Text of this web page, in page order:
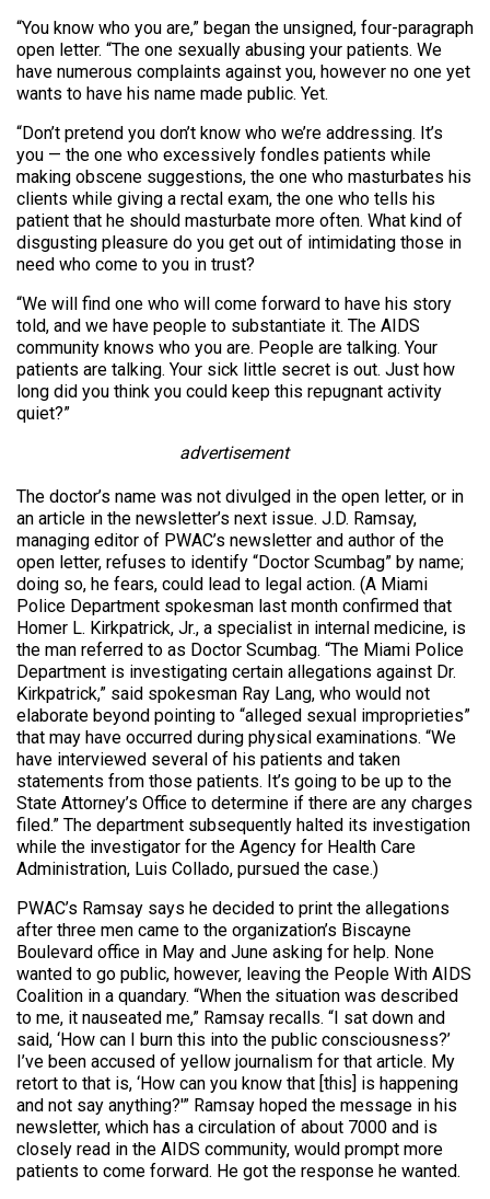
“You know who you are,” began the unsigned, four-paragraph
open letter. “The one sexually abusing your patients. We
have numerous complaints against you, however no one yet
wants to have his name made public. Yet.
“Don’t pretend you don’t know who we’re addressing. It’s
you — the one who excessively fondles patients while
making obscene suggestions, the one who masturbates his
clients while giving a rectal exam, the one who tells his
patient that he should masturbate more often. What kind of
disgusting pleasure do you get out of intimidating those in
need who come to you in trust?
“We will find one who will come forward to have his story
told, and we have people to substantiate it. The AIDS
community knows who you are. People are talking. Your
patients are talking. Your sick little secret is out. Just how
long did you think you could keep this repugnant activity
quiet?”
advertisement
The doctor’s name was not divulged in the open letter, or in
an article in the newsletter’s next issue. J.D. Ramsay,
managing editor of PWAC’s newsletter and author of the
open letter, refuses to identify “Doctor Scumbag” by name;
doing so, he fears, could lead to legal action. (A Miami
Police Department spokesman last month confirmed that
Homer L. Kirkpatrick, Jr., a specialist in internal medicine, is
the man referred to as Doctor Scumbag. “The Miami Police
Department is investigating certain allegations against Dr.
Kirkpatrick,” said spokesman Ray Lang, who would not
elaborate beyond pointing to “alleged sexual improprieties”
that may have occurred during physical examinations. “We
have interviewed several of his patients and taken
statements from those patients. It’s going to be up to the
State Attorney’s Office to determine if there are any charges
filed.” The department subsequently halted its investigation
while the investigator for the Agency for Health Care
Administration, Luis Collado, pursued the case.)
PWAC’s Ramsay says he decided to print the allegations
after three men came to the organization’s Biscayne
Boulevard office in May and June asking for help. None
wanted to go public, however, leaving the People With AIDS
Coalition in a quandary. “When the situation was described
to me, it nauseated me,” Ramsay recalls. “I sat down and
said, ‘How can I burn this into the public consciousness?’
I’ve been accused of yellow journalism for that article. My
retort to that is, ‘How can you know that [this] is happening
and not say anything?'” Ramsay hoped the message in his
newsletter, which has a circulation of about 7000 and is
closely read in the AIDS community, would prompt more
patients to come forward. He got the response he wanted.